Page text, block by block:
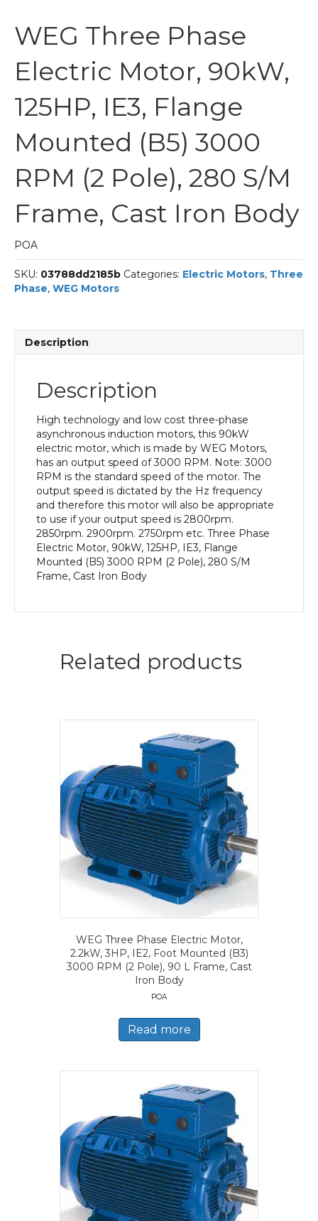
WEG Three Phase
Electric Motor, 90kW,
125HP, IE3, Flange
Mounted (B5) 3000
RPM (2 Pole), 280 S/M
Frame, Cast Iron Body
POA
SKU: 03788dd2185b Categories: Electric Motors, Three
Phase, WEG Motors
Description
Description
High technology and low cost three-phase
asynchronous induction motors, this 90kW
electric motor, which is made by WEG Motors,
has an output speed of 3000 RPM. Note: 3000
RPM is the standard speed of the motor. The
output speed is dictated by the Hz frequency
and therefore this motor will also be appropriate
to use if your output speed is 2800rpm.
2850rpm. 2900rpm. 2750rpm etc. Three Phase
Electric Motor, 90kW, 125HP, IE3, Flange
Mounted (B5) 3000 RPM (2 Pole), 280 S/M
Frame, Cast Iron Body
Related products
WEG Three Phase Electric Motor,
2.2kW, 3HP, IE2, Foot Mounted (B3)
3000 RPM (2 Pole), 90 L Frame, Cast
Iron Body
POA
Read more